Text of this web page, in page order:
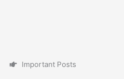
Important Posts